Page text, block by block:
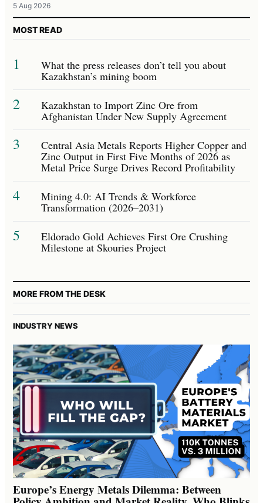
5 Aug 2026
MOST READ
1 What the press releases don’t tell you about
Kazakhstan’s mining boom
2 Kazakhstan to Import Zinc Ore from
Afghanistan Under New Supply Agreement
3 Central Asia Metals Reports Higher Copper and
Zinc Output in First Five Months of 2026 as
Metal Price Surge Drives Record Profitability
4 Mining 4.0: AI Trends & Workforce
Transformation (2026–2031)
5 Eldorado Gold Achieves First Ore Crushing
Milestone at Skouries Project
MORE FROM THE DESK
INDUSTRY NEWS
Europe’s Energy Metals Dilemma: Between